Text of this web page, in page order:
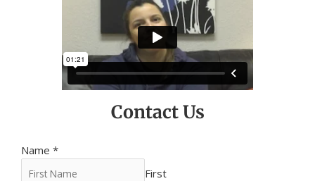
Contact Us
Name *
First